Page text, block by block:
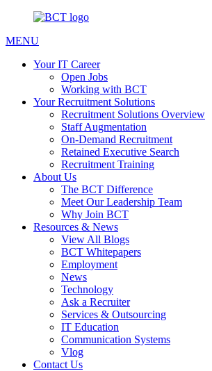
MENU
Your IT Career
Open Jobs
Working with BCT
Your Recruitment Solutions
Recruitment Solutions Overview
Staff Augmentation
On-Demand Recruitment
Retained Executive Search
Recruitment Training
About Us
The BCT Difference
Meet Our Leadership Team
Why Join BCT
Resources & News
View All Blogs
BCT Whitepapers
Employment
News
Technology
Ask a Recruiter
Services & Outsourcing
IT Education
Communication Systems
Vlog
Contact Us